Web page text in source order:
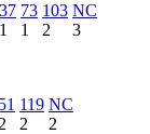
37
1
73
1
103
2
NC
3
51
2
119
2
NC
2